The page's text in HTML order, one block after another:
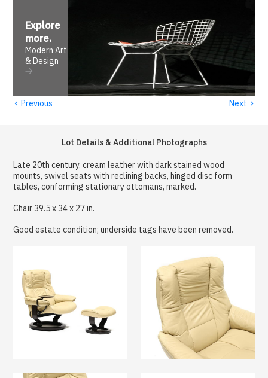
Explore
more.
Modern Art
& Design
‹ Previous Next ›
Lot Details & Additional Photographs
Late 20th century, cream leather with dark stained wood
mounts, swivel seats with reclining backs, hinged disc form
tables, conforming stationary ottomans, marked.
Chair 39.5 x 34 x 27 in.
Good estate condition; underside tags have been removed.